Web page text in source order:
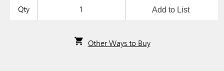
Qty Add to List
Other Ways to Buy